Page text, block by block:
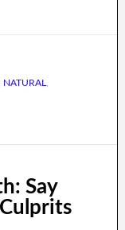
NATURAL
Say